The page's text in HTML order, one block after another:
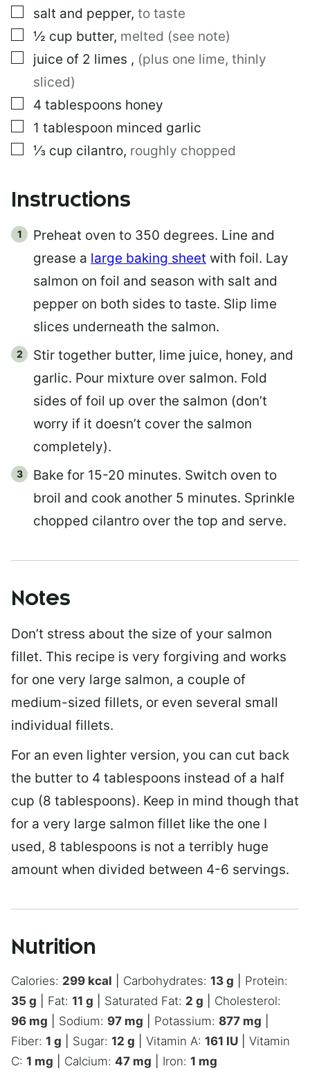
▢
salt and pepper, to taste
▢
½ cup butter, melted (see note)
▢
juice of 2 limes , (plus one lime, thinly
sliced)
▢
4 tablespoons honey
▢
1 tablespoon minced garlic
▢
⅓ cup cilantro, roughly chopped
Instructions
Preheat oven to 350 degrees. Line and
grease a large baking sheet with foil. Lay
salmon on foil and season with salt and
pepper on both sides to taste. Slip lime
slices underneath the salmon.
Stir together butter, lime juice, honey, and
garlic. Pour mixture over salmon. Fold
sides of foil up over the salmon (don’t
worry if it doesn’t cover the salmon
completely).
Bake for 15-20 minutes. Switch oven to
broil and cook another 5 minutes. Sprinkle
chopped cilantro over the top and serve.
Notes
Don’t stress about the size of your salmon
fillet. This recipe is very forgiving and works
for one very large salmon, a couple of
medium-sized fillets, or even several small
individual fillets.
For an even lighter version, you can cut back
the butter to 4 tablespoons instead of a half
cup (8 tablespoons). Keep in mind though that
for a very large salmon fillet like the one I
used, 8 tablespoons is not a terribly huge
amount when divided between 4-6 servings.
Nutrition
Calories: 299 kcal Carbohydrates: 13 g
Protein:
35 g Fat: 11 g Saturated Fat: 2 g
Cholesterol:
96 mg Sodium: 97 mg Potassium: 877 mg
Fiber: 1 g Sugar: 12 g Vitamin A: 161 IU
Vitamin
C: 1 mg Calcium: 47 mg Iron: 1 mg